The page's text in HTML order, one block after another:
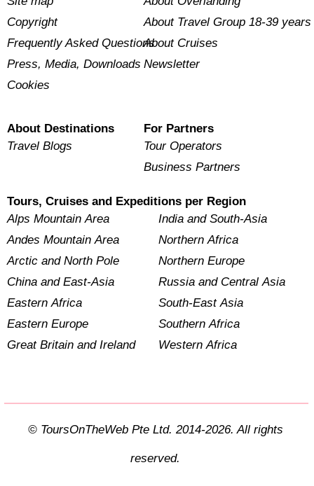
Copyright
Frequently Asked Questions
Press, Media, Downloads
Cookies
About Travel Group 18-39 years
About Cruises
Newsletter
About Destinations
Travel Blogs
For Partners
Tour Operators
Business Partners
Tours, Cruises and Expeditions per Region
Alps Mountain Area
Andes Mountain Area
Arctic and North Pole
China and East-Asia
Eastern Africa
Eastern Europe
Great Britain and Ireland
India and South-Asia
Northern Africa
Northern Europe
Russia and Central Asia
South-East Asia
Southern Africa
Western Africa
© ToursOnTheWeb Pte Ltd. 2014-2026. All rights
reserved.